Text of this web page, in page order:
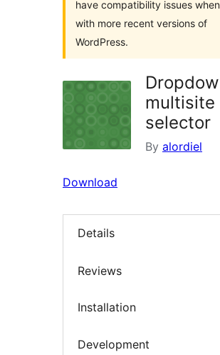
have compatibility issues
with more recent versions of
WordPress.
multisite
selector
By alordiel
Download
Details
Reviews
Installation
Development